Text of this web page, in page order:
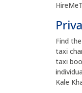
Find
taxi
taxi
Kale